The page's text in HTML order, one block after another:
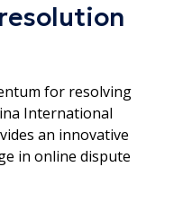
for resolving
International
an innovative
in online dispute